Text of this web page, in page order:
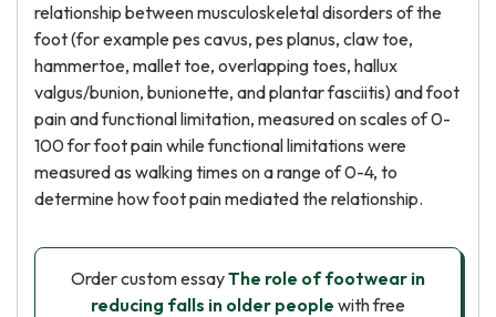
relationship between musculoskeletal disorders of the
foot (for example pes cavus, pes planus, claw toe,
hammertoe, mallet toe, overlapping toes, hallux
valgus/bunion, bunionette, and plantar fasciitis) and foot
pain and functional limitation, measured on scales of 0-
100 for foot pain while functional limitations were
measured as walking times on a range of 0-4, to
determine how foot pain mediated the relationship.
Order custom essayThe role of footwear in
reducing falls in older people with free